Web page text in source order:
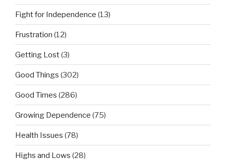
Fight for Independence (13)
Frustration (12)
Getting Lost(3)
Good Things (302)
Good Times (286)
Growing Dependence (75)
Health Issues (78)
Highs and Lows (28)